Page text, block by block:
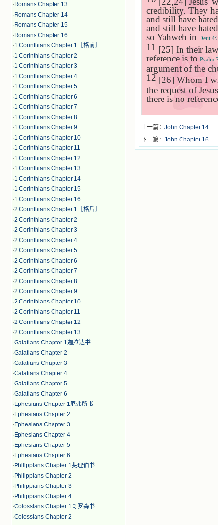
· Romans Chapter 13
· Romans Chapter 14
· Romans Chapter 15
· Romans Chapter 16
·1 Corinthians Chapter 1［格前］
·1 Corinthians Chapter 2
·1 Corinthians Chapter 3
·1 Corinthians Chapter 4
·1 Corinthians Chapter 5
·1 Corinthians Chapter 6
·1 Corinthians Chapter 7
·1 Corinthians Chapter 8
·1 Corinthians Chapter 9
·1 Corinthians Chapter 10
·1 Corinthians Chapter 11
·1 Corinthians Chapter 12
·1 Corinthians Chapter 13
·1 Corinthians Chapter 14
·1 Corinthians Chapter 15
·1 Corinthians Chapter 16
·2 Corinthians Chapter 1［格后］
·2 Corinthians Chapter 2
·2 Corinthians Chapter 3
·2 Corinthians Chapter 4
·2 Corinthians Chapter 5
·2 Corinthians Chapter 6
·2 Corinthians Chapter 7
·2 Corinthians Chapter 8
·2 Corinthians Chapter 9
·2 Corinthians Chapter 10
·2 Corinthians Chapter 11
·2 Corinthians Chapter 12
·2 Corinthians Chapter 13
·Galatians Chapter 1迦拉达书
·Galatians Chapter 2
·Galatians Chapter 3
·Galatians Chapter 4
·Galatians Chapter 5
·Galatians Chapter 6
· Ephesians Chapter 1厄弗所书
· Ephesians Chapter 2
· Ephesians Chapter 3
· Ephesians Chapter 4
· Ephesians Chapter 5
· Ephesians Chapter 6
· Philippians Chapter 1斐理伯书
· Philippians Chapter 2
· Philippians Chapter 3
· Philippians Chapter 4
·Colossians Chapter 1哥罗森书
·Colossians Chapter 2
credibility. They
and still have
and still have
so Yahweh in Deut
11 [25] In their
reference is to Psalm
argument of the
12 [26] Whom I
the request of
there is no
上一篇： John Chapter 14
下一篇： John Chapter 16